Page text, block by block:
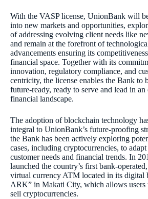
With the VASP license, UnionBank will
into new markets and opportunities,
of addressing evolving client needs like
and remain at the forefront of
advancements ensuring its
financial space. Together with its
innovation, regulatory compliance, and
centricity, the license enables the Bank to
future-ready, ready to serve and lead in
financial landscape.
The adoption of blockchain technology
integral to UnionBank’s future-proofing
the Bank has been actively exploring
cases, including cryptocurrencies, to
customer needs and financial trends. In
launched the country’s first bank-
virtual currency ATM located in its digital
ARK” in Makati City, which allows users
sell cryptocurrencies.